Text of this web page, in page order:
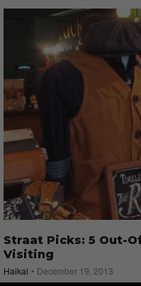
Straat Picks: 5 Out-
Visiting
Haikal December 19, 2013